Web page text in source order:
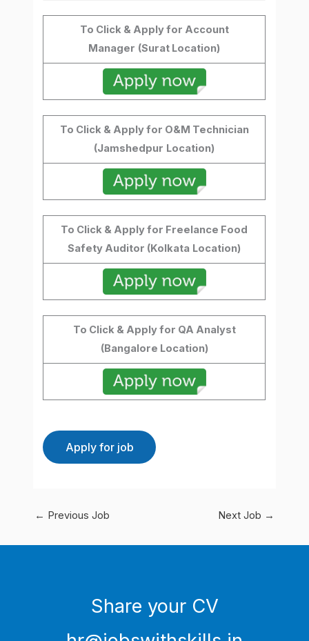
To Click & Apply for Account
Manager (Surat Location)
To Click & Apply for O&M Technician
(Jamshedpur Location)
To Click & Apply for Freelance Food
Safety Auditor (Kolkata Location)
To Click & Apply for QA Analyst
(Bangalore Location)
← Previous Job Next Job →
Share your CV